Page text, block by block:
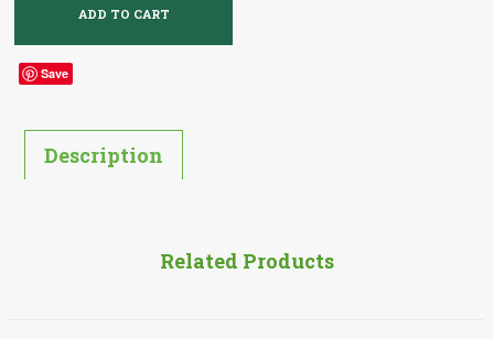
Save
Description
Related Products